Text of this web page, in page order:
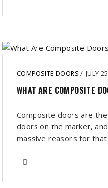
COMPOSITE DOORS/ JULY
WHAT ARE COMPOSITE
Composite doors are
doors on the market,
massive reasons for that.